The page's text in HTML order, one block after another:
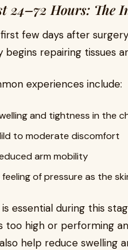
24–72 Hours: The
few days after
begins repairing tissues
experiences include:
and tightness in the
to moderate discomfort
arm mobility
feeling of pressure as the
is essential during this
too high or performing
help reduce swelling